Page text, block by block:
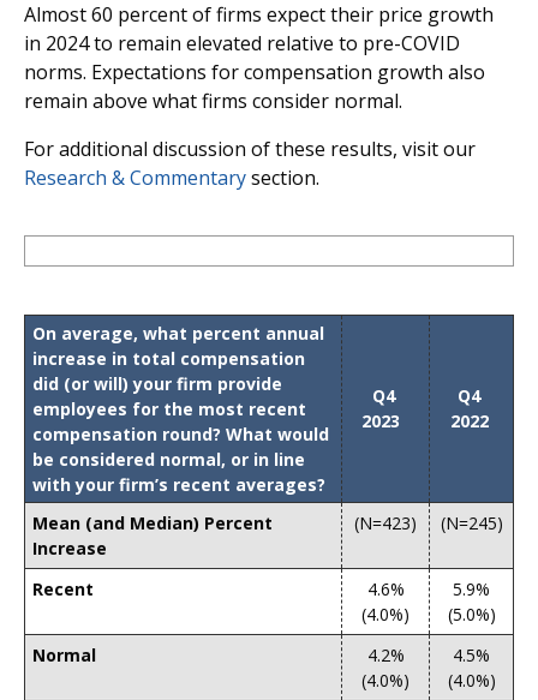
Almost 60 percent of firms expect their price growth
in 2024 to remain elevated relative to pre-COVID
norms. Expectations for compensation growth also
remain above what firms consider normal.
For additional discussion of these results, visit our
Research & Commentarysection.
On average, what percent annual
increase in total compensation
did (or will) your firm provide
employees for the most recent
compensation round? What would
be considered normal, or in line
with your firm’s recent averages?
Q4
2023
Q4
2022
Mean (and Median) Percent
Increase
(N=423) (N=245)
Recent
4.6%
(4.0%)
5.9%
(5.0%)
Normal
4.2%
(4.0%)
4.5%
(4.0%)